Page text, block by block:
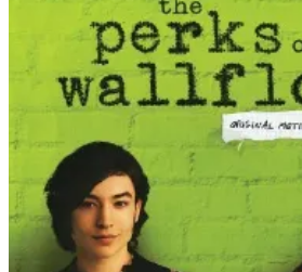
What’s an anecdote you usually
were as a kid?
I liked drinking out
made me feel more grown when I
even though they’d always end up